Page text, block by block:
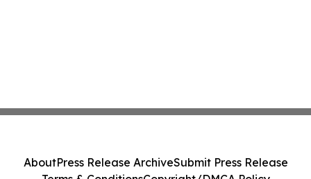
AboutPress Release ArchiveSubmit Press Release